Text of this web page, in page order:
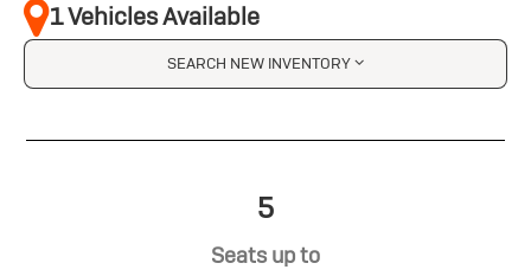
1 Vehicles Available
SEARCH NEW INVENTORY
5
Seats up to